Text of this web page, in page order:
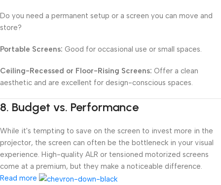
Do you need a permanent setup or a screen you can move and
store?
Portable Screens: Good for occasional use or small spaces.
Ceiling-Recessed or Floor-Rising Screens: Offer a clean
aesthetic and are excellent for design-conscious spaces.
8. Budget vs. Performance
While it's tempting to save on the screen to invest more in the
projector, the screen can often be the bottleneck in your visual
experience. High-quality ALR or tensioned motorized screens
come at a premium, but they make a noticeable difference.
Read more